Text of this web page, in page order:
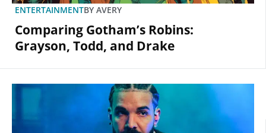
ENTERTAINMENTBY AVERY
Comparing Gotham’s Robins:
Grayson, Todd, and Drake